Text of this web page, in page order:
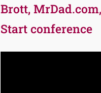
Brott,
Start conference